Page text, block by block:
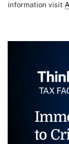
information visit
to